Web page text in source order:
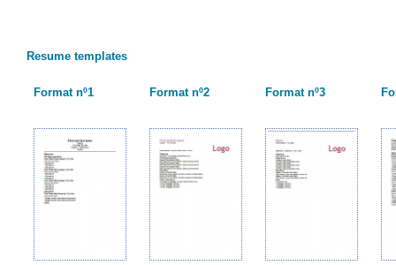
Resume templates
Format nº1 Format nº2 Format nº3